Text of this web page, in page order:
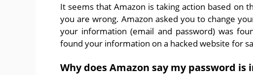
It seems that Amazon is taking action based on
you are wrong. Amazon asked you to change
your information (email and password) was
found your information on a hacked website for
Why does Amazon say my password is